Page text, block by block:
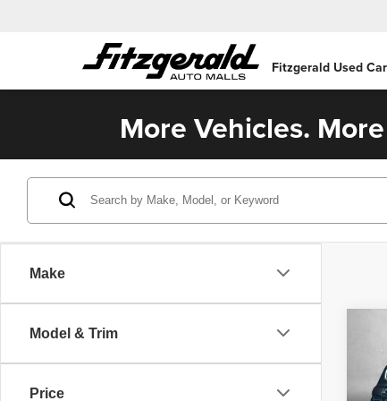
Fitzgerald Used
More Vehicles.
Make
Model & Trim
Price